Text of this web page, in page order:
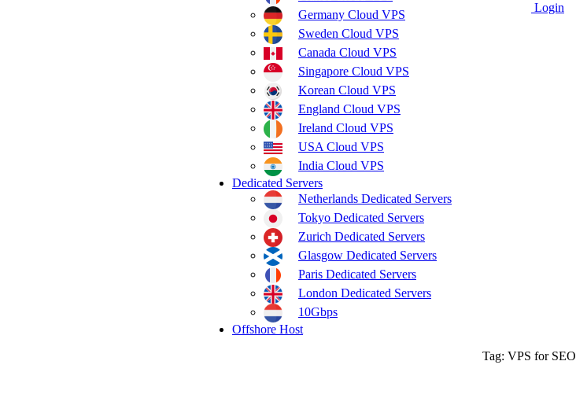
Germany Cloud VPS
Sweden Cloud VPS
Canada Cloud VPS
Singapore Cloud VPS
Korean Cloud VPS
England Cloud VPS
Ireland Cloud VPS
USA Cloud VPS
India Cloud VPS
Dedicated Servers
Netherlands Dedicated Servers
Tokyo Dedicated Servers
Zurich Dedicated Servers
Glasgow Dedicated Servers
Paris Dedicated Servers
London Dedicated Servers
10Gbps
Offshore Host
Login
Tag: VPS for SEO